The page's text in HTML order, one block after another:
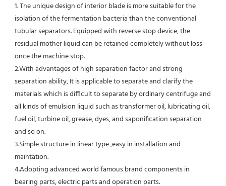
1. The unique design of interior blade is more suitable for the
isolation of the fermentation bacteria than the conventional
tubular separators. Equipped with reverse stop device, the
residual mother liquid can be retained completely without loss
once the machine stop.
2.With advantages of high separation factor and strong
separation ability, It is applicable to separate and clarify the
materials which is difficult to separate by ordinary centrifuge and
all kinds of emulsion liquid such as transformer oil, lubricating oil,
fuel oil, turbine oil, grease, dyes, and saponification separation
and so on.
3.Simple structure in linear type ,easy in installation and
maintation.
4.Adopting advanced world famous brand components in
bearing parts, electric parts and operation parts.